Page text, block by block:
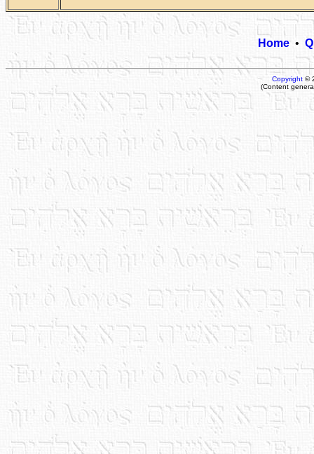
Home•
Copyright©
(Content